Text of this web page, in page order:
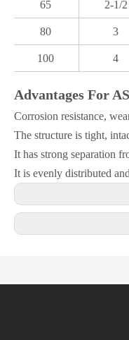
65 2-1/2
80 3
100 4
Advantages For
Corrosion resistance,
The structure is tight,
It has strong separation
It is evenly distributed